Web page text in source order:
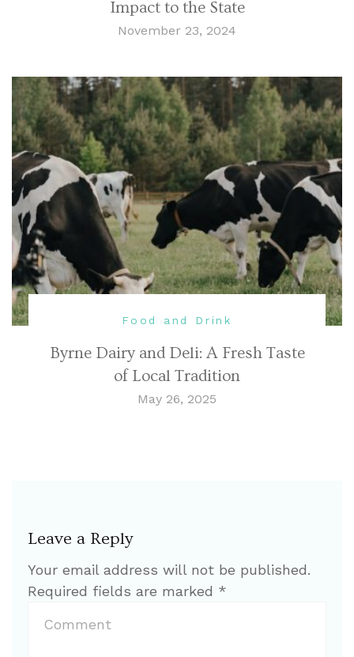
Impact to the State
November 23, 2024
Food and Drink
Byrne Dairy and Deli: A Fresh Taste
of Local Tradition
May 26, 2025
Leave a Reply
Your email address will not be published.
Required fields are marked *